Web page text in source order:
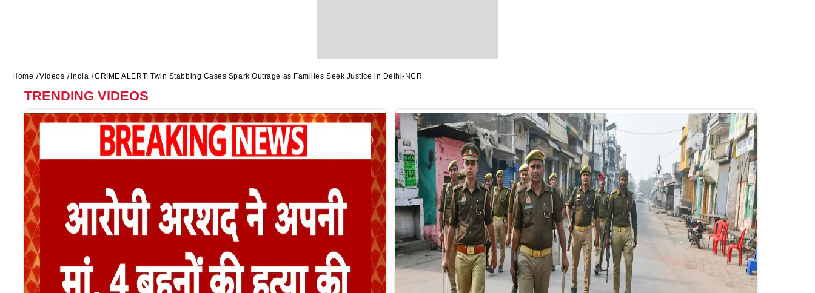
Home Videos India CRIME ALERT: Twin Stabbing Cases Spark Outrage as Families Seek Justice in Delhi-NCR
TRENDING VIDEOS